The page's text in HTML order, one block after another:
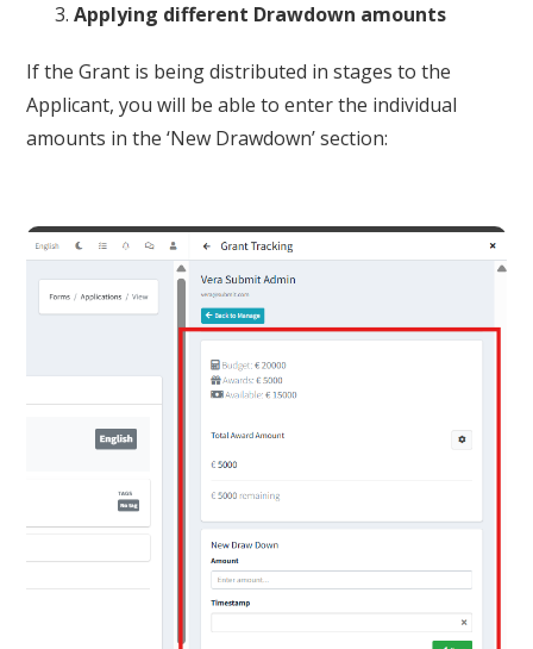
Applying different Drawdown amounts
If the Grant is being distributed in stages to the
Applicant, you will be able to enter the individual
amounts in the ‘New Drawdown’ section: